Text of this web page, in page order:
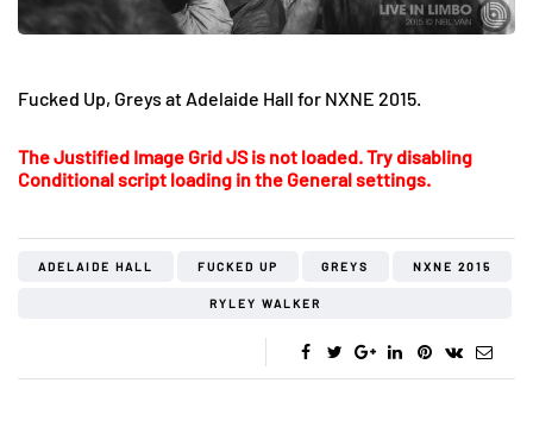
Fucked Up, Greys at Adelaide Hall for NXNE 2015.
The Justified Image Grid JS is not loaded. Try disabling
Conditional script loading in the General settings.
ADELAIDE HALL FUCKED UP GREYS NXNE 2015
RYLEY WALKER